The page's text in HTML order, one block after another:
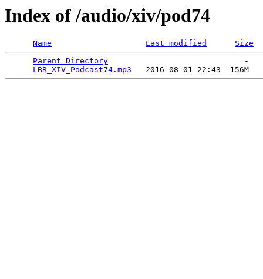
Index of /audio/xiv/pod74
Name Last modified
Size
Parent Directory
                             -
LBR_XIV_Podcast74.mp3